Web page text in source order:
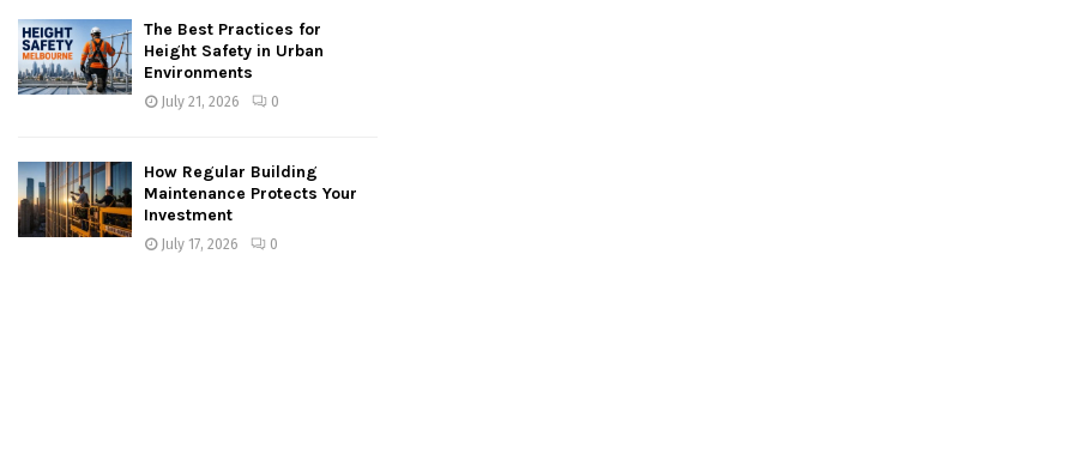
The Best Practices for
Height Safety in Urban
Environments
July 21, 2026 0
How Regular Building
Maintenance Protects Your
Investment
July 17, 2026 0